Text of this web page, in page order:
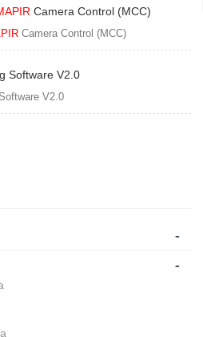
Camera Control (MCC)
Camera Control (MCC)
Software V2.0
V2.0
-
-